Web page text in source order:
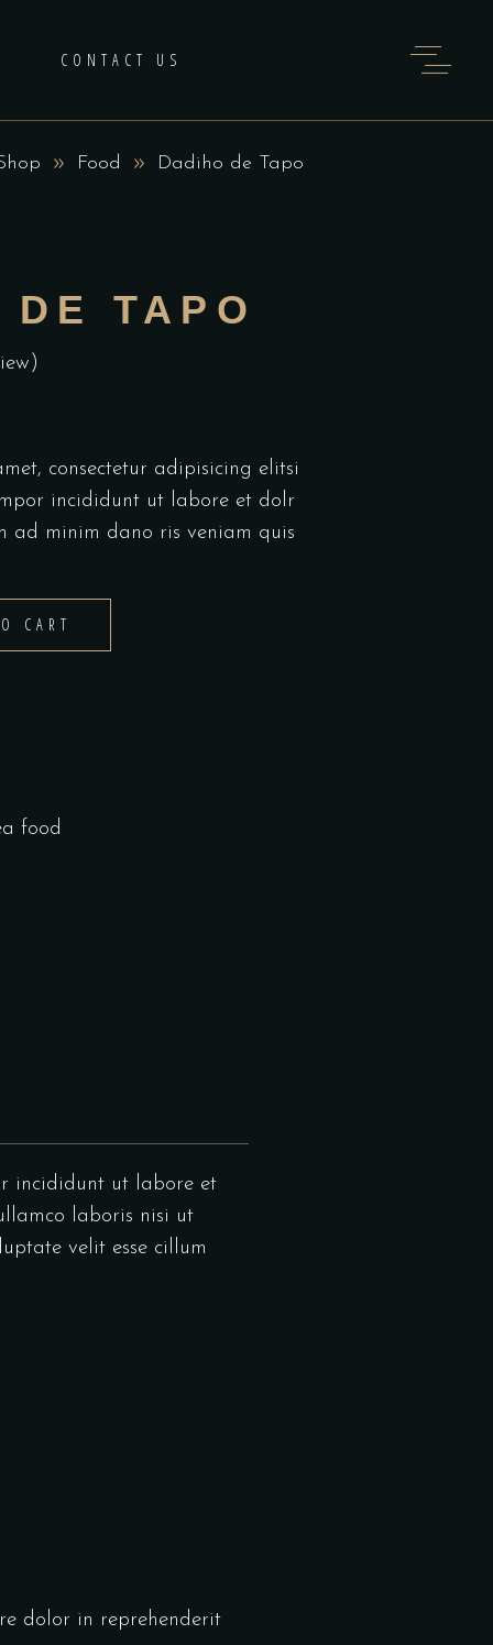
CONTACT US
Food Dadiho de Tapo
TAPO
consectetur adipisicing elitsi
incididunt ut labore et dolr
ad minim dano ris veniam quis
CART
food
incididunt ut labore et
laboris nisi ut
velit esse cillum
dolor in reprehenderit